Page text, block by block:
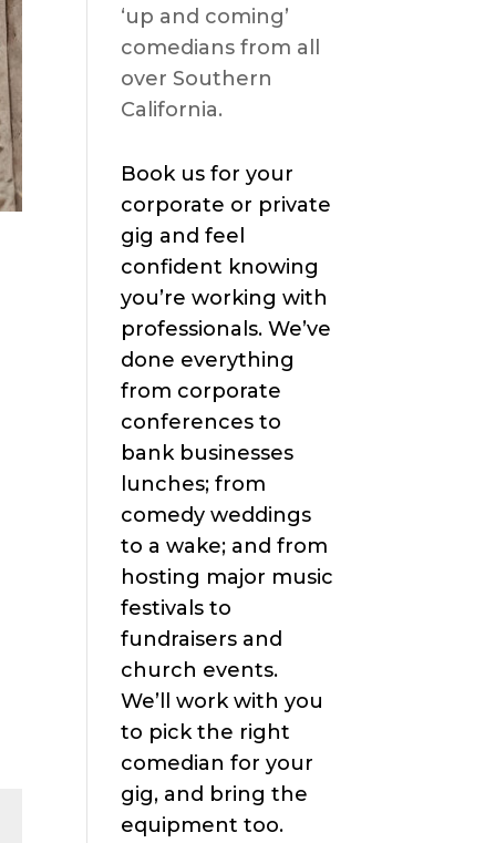
‘up and coming’
comedians from all
over Southern
California.
Book us for your
corporate or private
gig and feel
confident knowing
you’re working with
professionals. We’ve
done everything
from corporate
conferences to
bank businesses
lunches; from
comedy weddings
to a wake; and from
hosting major music
festivals to
fundraisers and
church events.
We’ll work with you
to pick the right
comedian for your
gig, and bring the
equipment too.